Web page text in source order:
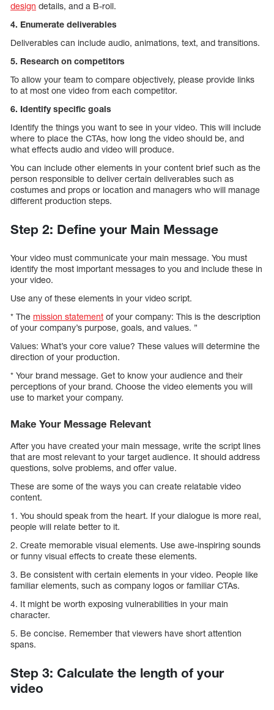
design details, and a B-roll.
4. Enumerate deliverables
Deliverables can include audio, animations, text, and transitions.
5. Research on competitors
To allow your team to compare objectively, please provide links
to at most one video from each competitor.
6. Identify specific goals
Identify the things you want to see in your video. This will include
where to place the CTAs, how long the video should be, and
what effects audio and video will produce.
You can include other elements in your content brief such as the
person responsible to deliver certain deliverables such as
costumes and props or location and managers who will manage
different production steps.
Step 2: Define your Main Message
Your video must communicate your main message. You must
identify the most important messages to you and include these in
your video.
Use any of these elements in your video script.
* The mission statement of your company: This is the description
of your company’s purpose, goals, and values. ”
Values: What’s your core value? These values will determine the
direction of your production.
* Your brand message. Get to know your audience and their
perceptions of your brand. Choose the video elements you will
use to market your company.
Make Your Message Relevant
After you have created your main message, write the script lines
that are most relevant to your target audience. It should address
questions, solve problems, and offer value.
These are some of the ways you can create relatable video
content.
1. You should speak from the heart. If your dialogue is more real,
people will relate better to it.
2. Create memorable visual elements. Use awe-inspiring sounds
or funny visual effects to create these elements.
3. Be consistent with certain elements in your video. People like
familiar elements, such as company logos or familiar CTAs.
4. It might be worth exposing vulnerabilities in your main
character.
5. Be concise. Remember that viewers have short attention
spans.
Step 3: Calculate the length of your
video